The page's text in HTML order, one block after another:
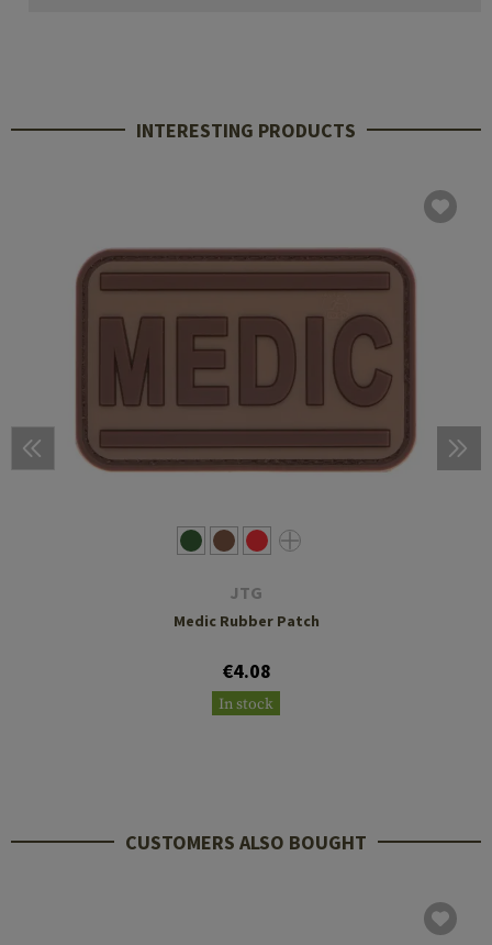
INTERESTING PRODUCTS
JTG
Medic Rubber Patch
€4.08
In stock
CUSTOMERS ALSO BOUGHT